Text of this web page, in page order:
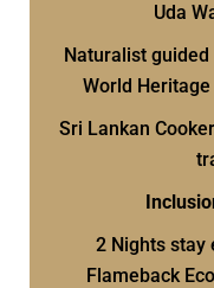
Uda
Naturalist
World
Sri Lankan
2 Nights stay
Flameback